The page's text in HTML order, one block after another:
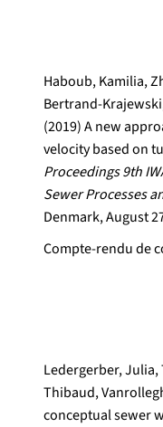
Haboub, Kamilia,
Bertrand-
(2019) A new
velocity based on
Proceedings 9th
Sewer Processes
Denmark, August
Compte-rendu de
Ledergerber,
Thibaud,
conceptual sewer